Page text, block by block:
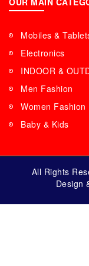
Mobiles &
Electronics
INDOOR &
Men Fashion
Women Fashion
Baby & Kids
All Rights
Design